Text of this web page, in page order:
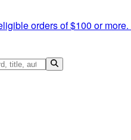
orders of $100 or more.